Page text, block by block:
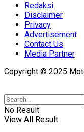
Redaksi
Disclaimer
Privacy
Advertisement
Contact Us
Media Partner
Copyright © 2025
No Result
View All Result